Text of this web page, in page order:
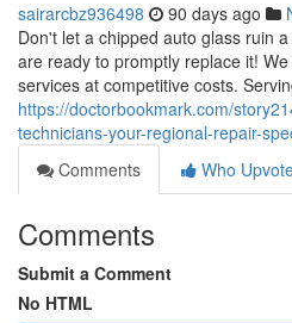
sairarcbz936498 90 days ago
Don't let a chipped auto glass ruin
are ready to promptly replace it!
services at competitive costs.
https://doctorbookmark.com/
technicians-your-regional-repair-
Comments
Who
Comments
Submit a Comment
No HTML